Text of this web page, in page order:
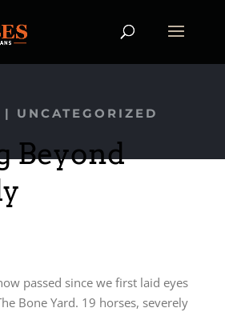
| UNCATEGORIZED
Beyond
passed since we first laid eyes
Bone Yard. 19 horses, severely